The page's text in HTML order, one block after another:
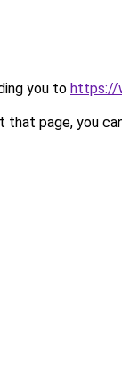
you to https://
that page, you